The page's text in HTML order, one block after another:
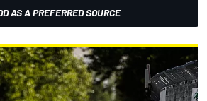
AS A PREFERRED SOURCE